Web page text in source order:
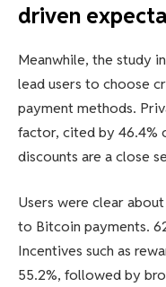
driven
Meanwhile, the study
lead users to choose
payment methods.
factor, cited by 46.4%
discounts are a close
Users were clear
to Bitcoin payments.
Incentives such as
55.2%, followed by